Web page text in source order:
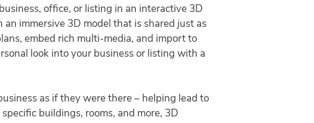
office, or listing in an interactive 3D
immersive 3D model that is shared just as
embed rich multi-media, and import to
look into your business or listing with a
as if they were there – helping lead to
buildings, rooms, and more, 3D